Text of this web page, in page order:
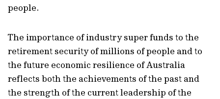
people.
The importance of industry super funds to the
retirement security of millions of people and to
the future economic resilience of Australia
reflects both the achievements of the past and
the strength of the current leadership of the